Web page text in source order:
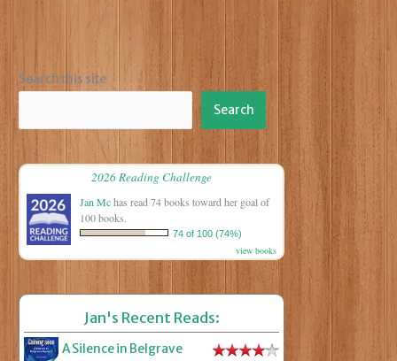
Search this site
Search
2026 Reading Challenge
Jan Mchas read 74 books toward her goal of
100 books.
74 of 100 (74%)
view books
Jan's Recent Reads:
A Silence in Belgrave